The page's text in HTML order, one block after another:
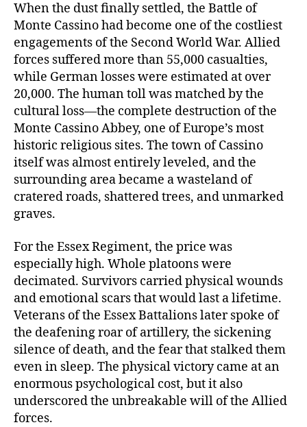
When the dust finally settled, the Battle of
Monte Cassino had become one of the costliest
engagements of the Second World War. Allied
forces suffered more than 55,000 casualties,
while German losses were estimated at over
20,000. The human toll was matched by the
cultural loss—the complete destruction of the
Monte Cassino Abbey, one of Europe’s most
historic religious sites. The town of Cassino
itself was almost entirely leveled, and the
surrounding area became a wasteland of
cratered roads, shattered trees, and unmarked
graves.
For the Essex Regiment, the price was
especially high. Whole platoons were
decimated. Survivors carried physical wounds
and emotional scars that would last a lifetime.
Veterans of the Essex Battalions later spoke of
the deafening roar of artillery, the sickening
silence of death, and the fear that stalked them
even in sleep. The physical victory came at an
enormous psychological cost, but it also
underscored the unbreakable will of the Allied
forces.